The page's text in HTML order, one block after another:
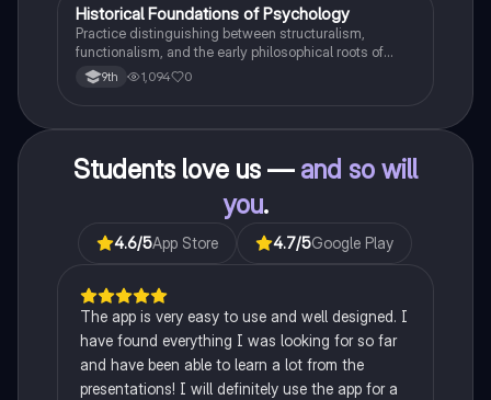
HAP Psychology
Historical Foundations of Psychology
Practice distinguishing between structuralism,
functionalism, and the early philosophical roots of
psychological science.
9th 1,094 0
Students love us — and so will
you.
4.6/5App Store 4.7/5Google Play
The app is very easy to use and well designed. I
have found everything I was looking for so far
and have been able to learn a lot from the
presentations! I will definitely use the app for a